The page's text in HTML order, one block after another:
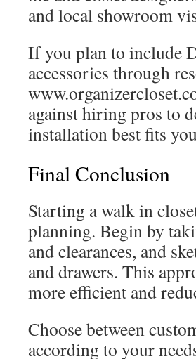
and local showroom
If you plan to include
accessories through
against hiring pros to
installation best fits
Final Conclusion
Starting a walk in
planning. Begin by
and clearances, and
and drawers. This
more efficient and
Choose between
according to your